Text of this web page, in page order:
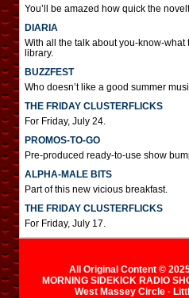
You’ll be amazed how quick the
DIARIA
With all the talk about you-know-what
library.
BUZZFEST
Who doesn’t like a good summer
THE FRIDAY CLUSTERFLICKS
For Friday, July 24.
PROMOS-TO-GO
Pre-produced ready-to-use show
ALPHA-MALE BITS
Part of this new vicious breakfast.
THE FRIDAY CLUSTERFLICKS
For Friday, July 17.
All Original Content ©
MORNING SIDEKICK RADIO
West Massey Circle ·